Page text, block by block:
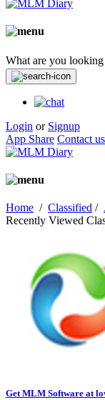
What are you
Login or Signup
App Share Contact us
Home / Classified /
Recently Viewed
Get MLM Software at